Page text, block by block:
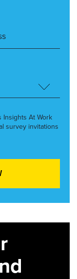
Insights At Work
survey invitations